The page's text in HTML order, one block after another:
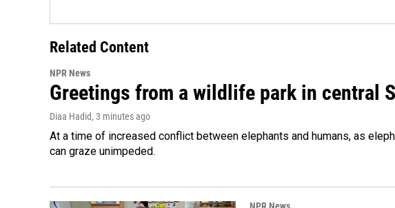
Related Content
NPR News
Greetings from a wildlife park in central
Diaa Hadid, 3 minutes ago
At a time of increased conflict between elephants and humans, as
can graze unimpeded.